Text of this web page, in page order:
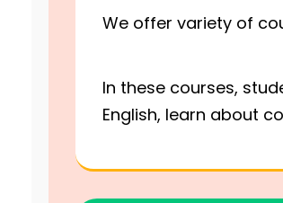
Abacus
now available
We offer variety of
In these courses,
English, learn about